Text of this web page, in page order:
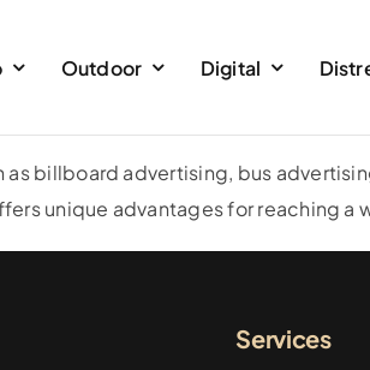
Outdoor Digital
billboard advertising, bus
unique advantages for reaching a
Services